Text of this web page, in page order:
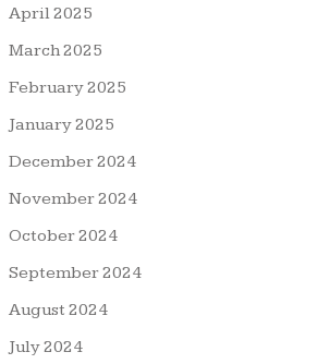
April 2025
March 2025
February 2025
January 2025
December 2024
November 2024
October 2024
September 2024
August 2024
July 2024